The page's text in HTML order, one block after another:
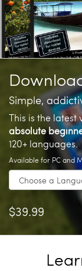
Simple,
This is the latest
absolute
120+ languages.
Available for PC and
$39.99